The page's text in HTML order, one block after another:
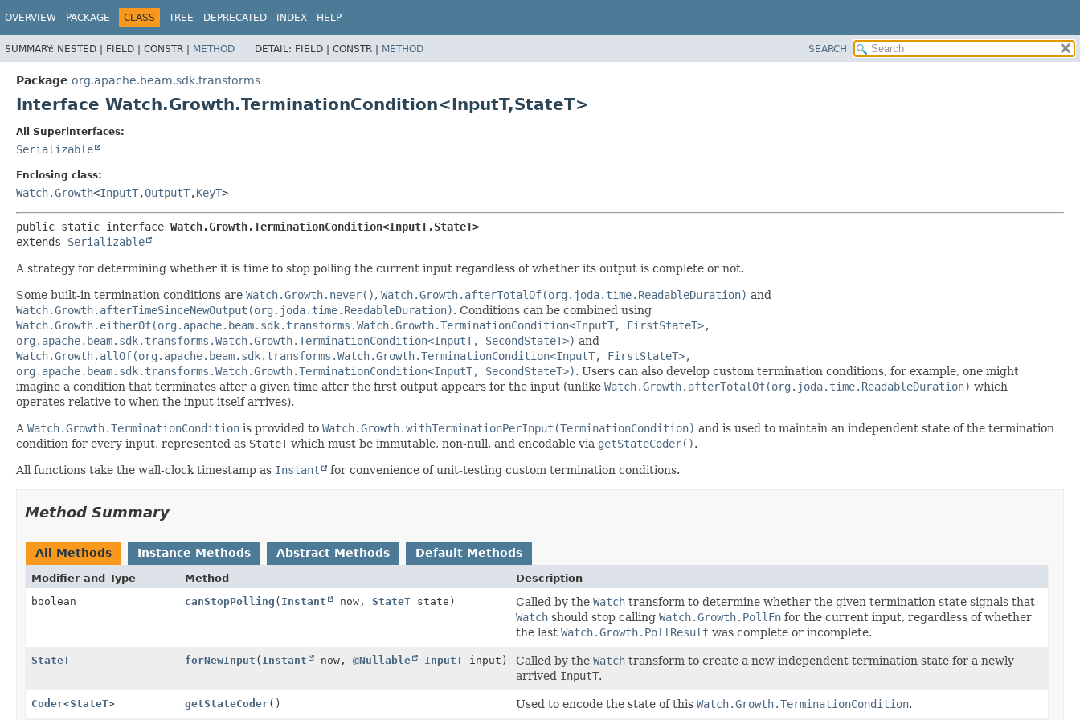
OVERVIEW PACKAGE CLASS TREE DEPRECATED INDEX HELP
SUMMARY: NESTED | FIELD | CONSTR | METHOD DETAIL: FIELD | CONSTR | METHOD SEARCH
Package org.apache.beam.sdk.transforms
Interface Watch.Growth.TerminationCondition<InputT,StateT>
All Superinterfaces:
Serializable
Enclosing class:
Watch.Growth<InputT,OutputT,KeyT>
public static interface Watch.Growth.TerminationCondition<InputT,StateT>
extends Serializable
A strategy for determining whether it is time to stop polling the current input regardless of whether its output is complete or not.
Some built-in termination conditions are Watch.Growth.never(), Watch.Growth.afterTotalOf(org.joda.time.ReadableDuration) and
Watch.Growth.afterTimeSinceNewOutput(org.joda.time.ReadableDuration). Conditions can be combined using
Watch.Growth.eitherOf(org.apache.beam.sdk.transforms.Watch.Growth.TerminationCondition<InputT, FirstStateT>,
org.apache.beam.sdk.transforms.Watch.Growth.TerminationCondition<InputT, SecondStateT>) and
Watch.Growth.allOf(org.apache.beam.sdk.transforms.Watch.Growth.TerminationCondition<InputT, FirstStateT>,
org.apache.beam.sdk.transforms.Watch.Growth.TerminationCondition<InputT, SecondStateT>). Users can also develop custom termination conditions, for example, one might
imagine a condition that terminates after a given time after the first output appears for the input (unlike Watch.Growth.afterTotalOf(org.joda.time.ReadableDuration) which
operates relative to when the input itself arrives).
A Watch.Growth.TerminationCondition is provided to Watch.Growth.withTerminationPerInput(TerminationCondition) and is used to maintain an independent state of the termination
condition for every input, represented as StateT which must be immutable, non-null, and encodable via getStateCoder().
All functions take the wall-clock timestamp as Instant for convenience of unit-testing custom termination conditions.
Method Summary
All Methods Instance Methods Abstract Methods Default Methods
Modifier and Type Method
Description
boolean
canStopPolling ( Instant now, StateTstate) Called by the Watchtransform to determine whether the given termination state signals that
Watchshould stop calling Watch.Growth.PollFnfor the current input, regardless of whether
the last Watch.Growth.PollResult was complete or incomplete.
StateT forNewInput ( Instant now, @Nullable InputTinput) Called by the Watchtransform to create a new independent termination state for a newly
arrived InputT.
Coder<StateT> getStateCoder() Used to encode the state of this Watch.Growth.TerminationCondition.